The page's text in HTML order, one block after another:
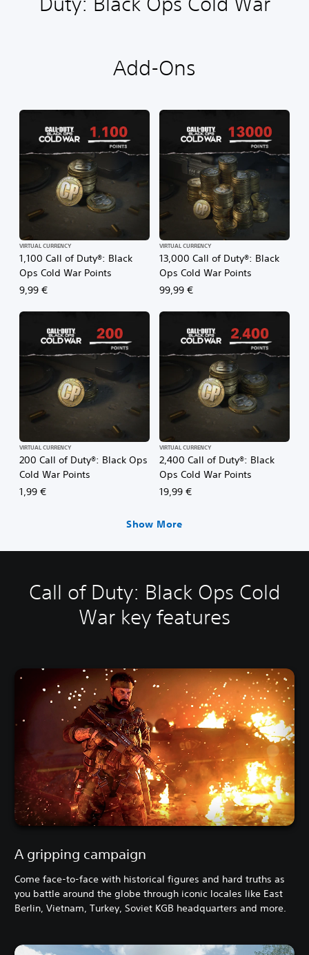
Add-Ons
1,100 Call of Duty®: Black
Ops Cold War Points
VIRTUAL CURRENCY
9,99 €
13,000 Call of Duty®: Black
Ops Cold War Points
VIRTUAL CURRENCY
99,99 €
200 Call of Duty®: Black Ops
Cold War Points
VIRTUAL CURRENCY
1,99 €
2,400 Call of Duty®: Black
Ops Cold War Points
VIRTUAL CURRENCY
19,99 €
Show More
Call of Duty: Black Ops Cold
War key features
A gripping campaign
Come face-to-face with historical figures and hard truths as
you battle around the globe through iconic locales like East
Berlin, Vietnam, Turkey, Soviet KGB headquarters and more.